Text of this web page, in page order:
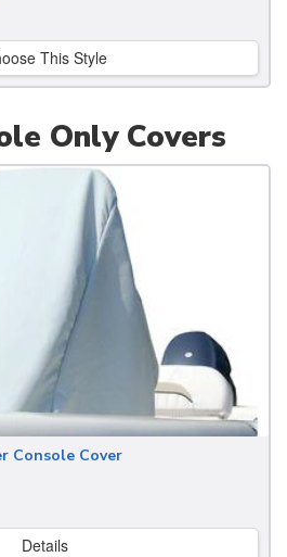
This Style
Only Covers
Console Cover
Details